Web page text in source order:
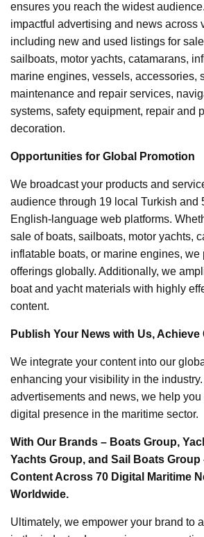
ensures you reach the widest
impactful advertising and news across
including new and used listings for
sailboats, motor yachts, catamarans,
marine engines, vessels, accessories,
maintenance and repair services,
systems, safety equipment, repair and
decoration.
Opportunities for Global Promotion
We broadcast your products and
audience through 19 local Turkish and
English-language web platforms.
sale of boats, sailboats, motor yachts,
inflatable boats, or marine engines, we
offerings globally. Additionally, we
boat and yacht materials with highly
content.
Publish Your News with Us,
We integrate your content into our
enhancing your visibility in the
advertisements and news, we help
digital presence in the maritime sector.
With Our Brands – Boats Group,
Yachts Group, and Sail Boats Group
Content Across 70 Digital Maritime
Worldwide.
Ultimately, we empower your brand to